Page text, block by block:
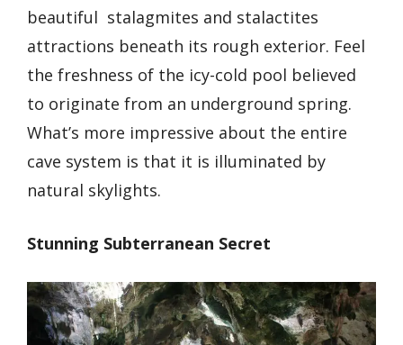
beautiful stalagmites and stalactites
attractions beneath its rough exterior. Feel
the freshness of the icy-cold pool believed
to originate from an underground spring.
What’s more impressive about the entire
cave system is that it is illuminated by
natural skylights.
Stunning Subterranean Secret